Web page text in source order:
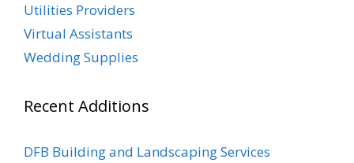
Utilities Providers
Virtual Assistants
Wedding Supplies
Recent Additions
DFB Building and Landscaping Services